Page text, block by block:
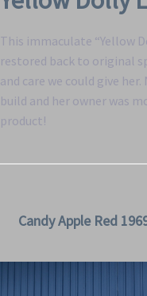
This immaculate “Yellow
restored back to original
and care we could give
build and her owner was
product!
Candy Apple Red